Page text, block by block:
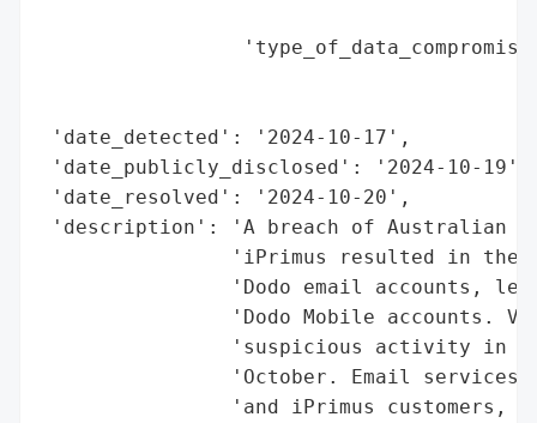
'date_detected': '2024-10-17',
'date_publicly_disclosed': '2024-10-19',
'date_resolved': '2024-10-20',
'description': 'A breach of Australian
'iPrimus resulted in the
'Dodo email accounts,
'Dodo Mobile accounts.
'suspicious activity in
'October. Email services
'and iPrimus customers,